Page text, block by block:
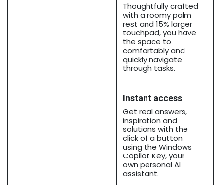
Thoughtfully crafted
with a roomy palm
rest and 15% larger
touchpad, you have
the space to
comfortably and
quickly navigate
through tasks.
Instant access
Get real answers,
inspiration and
solutions with the
click of a button
using the Windows
Copilot Key, your
own personal AI
assistant.